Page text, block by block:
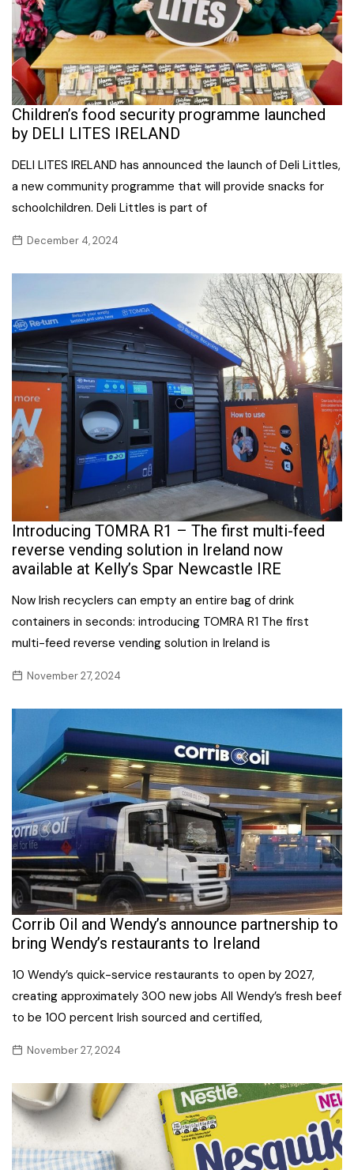
Children’s food security programme launched
by DELI LITES IRELAND
DELI LITES IRELAND has announced the launch of Deli Littles,
a new community programme that will provide snacks for
schoolchildren. Deli Littles is part of
December 4, 2024
Introducing TOMRA R1 – The first multi-feed
reverse vending solution in Ireland now
available at Kelly’s Spar Newcastle IRE
Now Irish recyclers can empty an entire bag of drink
containers in seconds: introducing TOMRA R1 The first
multi-feed reverse vending solution in Ireland is
November 27, 2024
Corrib Oil and Wendy’s announce partnership to
bring Wendy’s restaurants to Ireland
10 Wendy’s quick-service restaurants to open by 2027,
creating approximately 300 new jobs All Wendy’s fresh beef
to be 100 percent Irish sourced and certified,
November 27, 2024